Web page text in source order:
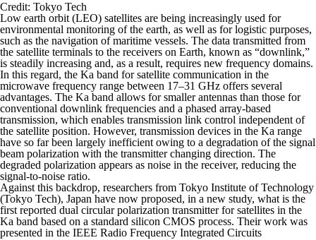
Credit: Tokyo Tech
Low earth orbit (LEO) satellites are being increasingly used for
environmental monitoring of the earth, as well as for logistic purposes,
such as the navigation of maritime vessels. The data transmitted from
the satellite terminals to the receivers on Earth, known as “downlink,”
is steadily increasing and, as a result, requires new frequency domains.
In this regard, the Ka band for satellite communication in the
microwave frequency range between 17–31 GHz offers several
advantages. The Ka band allows for smaller antennas than those for
conventional downlink frequencies and a phased array-based
transmission, which enables transmission link control independent of
the satellite position. However, transmission devices in the Ka range
have so far been largely inefficient owing to a degradation of the signal
beam polarization with the transmitter changing direction. The
degraded polarization appears as noise in the receiver, reducing the
signal-to-noise ratio.
Against this backdrop, researchers from Tokyo Institute of Technology
(Tokyo Tech), Japan have now proposed, in a new study, what is the
first reported dual circular polarization transmitter for satellites in the
Ka band based on a standard silicon CMOS process. Their work was
presented in the IEEE Radio Frequency Integrated Circuits